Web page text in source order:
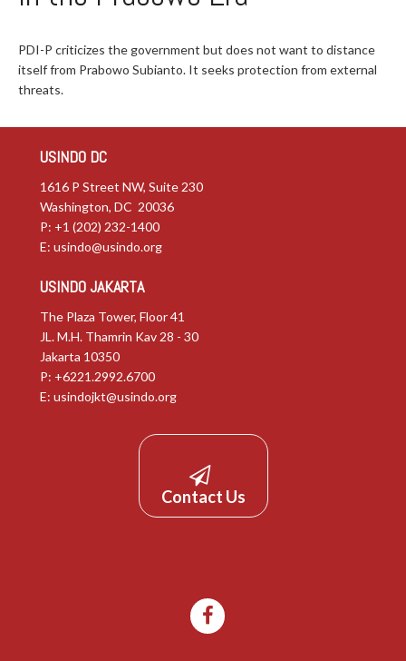
PDI-P criticizes the government but does not want to distance
itself from Prabowo Subianto. It seeks protection from external
threats.
USINDO DC
1616 P Street NW, Suite 230
Washington, DC 20036
P: +1 (202) 232-1400
E: usindo@usindo.org
USINDO JAKARTA
The Plaza Tower, Floor 41
JL. M.H. Thamrin Kav 28 - 30
Jakarta 10350
P: +6221.2992.6700
E: usindojkt@usindo.org
Contact Us